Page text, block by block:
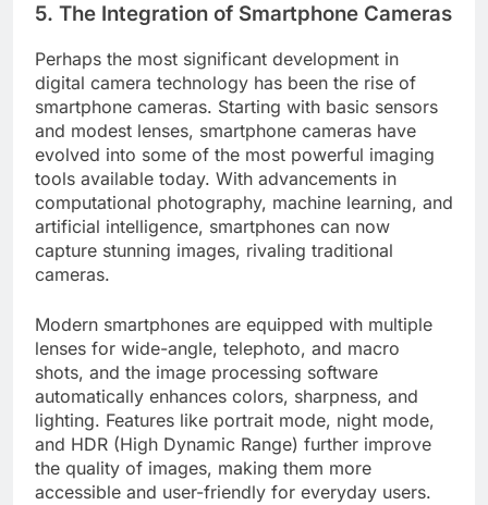
5. The Integration of Smartphone Cameras
Perhaps the most significant development in
digital camera technology has been the rise of
smartphone cameras. Starting with basic sensors
and modest lenses, smartphone cameras have
evolved into some of the most powerful imaging
tools available today. With advancements in
computational photography, machine learning, and
artificial intelligence, smartphones can now
capture stunning images, rivaling traditional
cameras.
Modern smartphones are equipped with multiple
lenses for wide-angle, telephoto, and macro
shots, and the image processing software
automatically enhances colors, sharpness, and
lighting. Features like portrait mode, night mode,
and HDR (High Dynamic Range) further improve
the quality of images, making them more
accessible and user-friendly for everyday users.